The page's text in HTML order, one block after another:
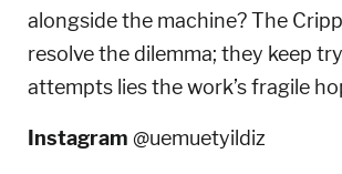
alongside the machine?The
resolve the dilemma; they keep
attempts lies the work’s fragile
Instagram @uemuetyildiz